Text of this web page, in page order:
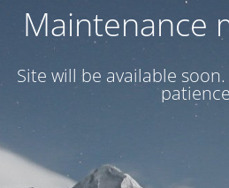
Maintenance
Site will be available soon.